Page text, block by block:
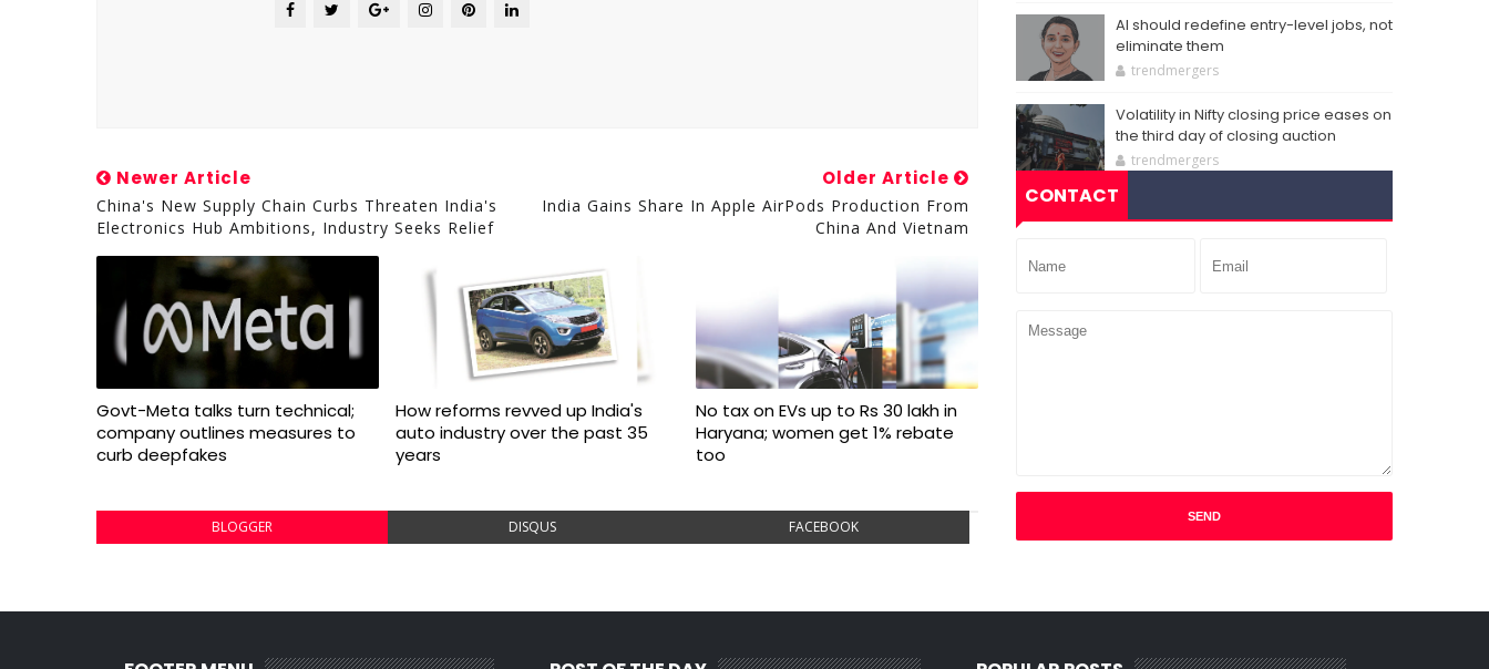
Newer Article
China's New Supply Chain Curbs Threaten India's
Electronics Hub Ambitions, Industry Seeks Relief
Older Article
India Gains Share In Apple AirPods Production From
China And Vietnam
Govt-Meta talks turn technical;
company outlines measures to
curb deepfakes
How reforms revved up India's
auto industry over the past 35
years
No tax on EVs up to Rs 30 lakh in
Haryana; women get 1% rebate
too
BLOGGER DISQUS FACEBOOK
AI should redefine entry-level jobs, not
eliminate them
trendmergers
Volatility in Nifty closing price eases on
the third day of closing auction
trendmergers
CONTACT